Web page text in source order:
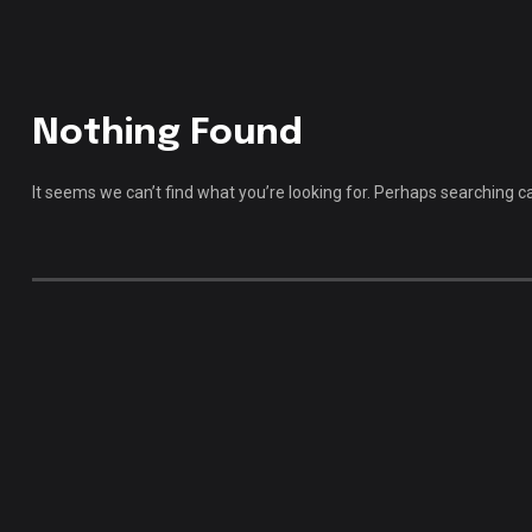
Nothing Found
It seems we can’t find what you’re looking for. Perhaps searching